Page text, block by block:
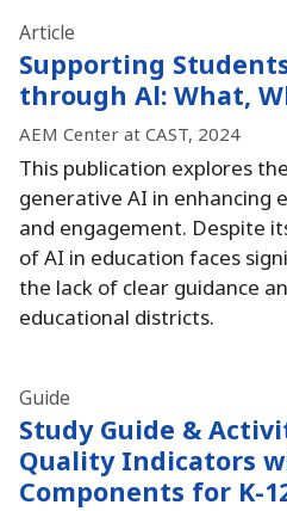
Article
Supporting
through Al: What,
AEM Center at CAST, 2024
This publication explores
generative AI in enhancing
and engagement. Despite
of AI in education faces
the lack of clear guidance
educational districts.
Guide
Study Guide &
Quality Indicators
Components for K-